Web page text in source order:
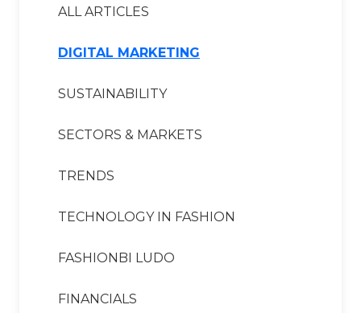
ALL ARTICLES
DIGITAL MARKETING
SUSTAINABILITY
SECTORS & MARKETS
TRENDS
TECHNOLOGY IN FASHION
FASHIONBI LUDO
FINANCIALS